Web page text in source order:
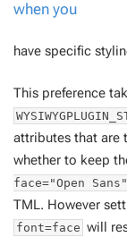
when you
have specific
This preference
attributes that are
whether to keep
face="Open
TML. However
font=face will